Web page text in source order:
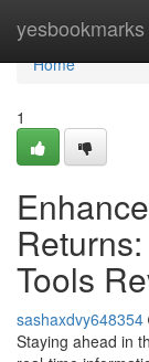
yesbookmarks
Home
Home
1
Tools
sashaxdvy648354
Staying ahead in